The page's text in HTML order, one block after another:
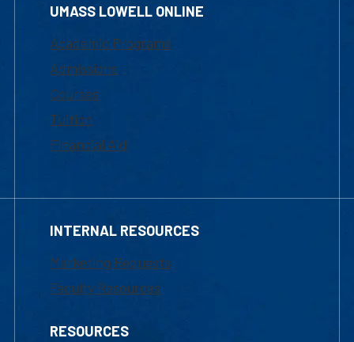
UMASS LOWELL ONLINE
Academic Programs
Admissions
Courses
Tuition
Financial Aid
INTERNAL RESOURCES
Marketing Requests
Faculty Resources
RESOURCES